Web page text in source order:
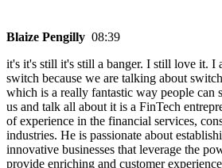
Blaize Pengilly 08:39
it's it's still it's still a banger. I still love it. I
switch because we are talking about
which is a really fantastic way people can
us and talk all about it is a FinTech
of experience in the financial services,
industries. He is passionate about
innovative businesses that leverage the
provide enriching and customer